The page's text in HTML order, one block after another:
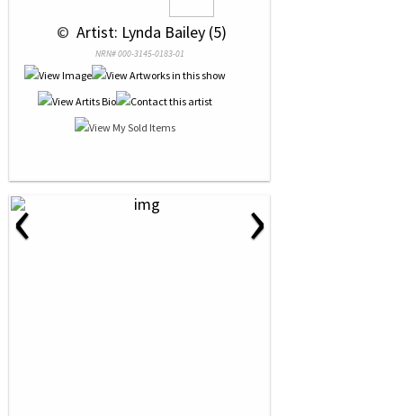
© Artist: Lynda Bailey (5)
NRN# 000-3145-0183-01
‹ ›